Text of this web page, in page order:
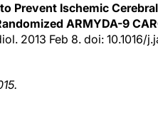
Prevent Ischemic
ARMYDA-9
2013 Feb 8. doi: 10.1016/